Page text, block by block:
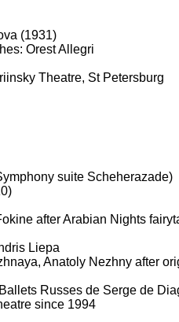
(1931)
Orest Allegri
Theatre, St Petersburg
suite Scheherazade)
after Arabian Nights
Liepa
Anatoly Nezhny after
Russes de Serge de
since 1994